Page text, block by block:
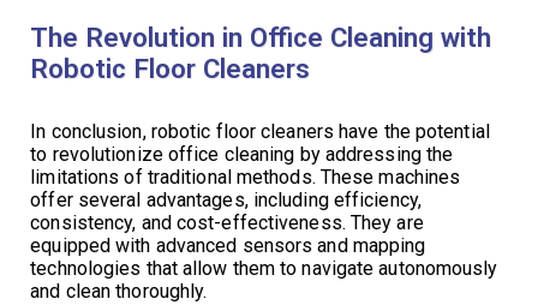
The Revolution in Office Cleaning with
Robotic Floor Cleaners
In conclusion, robotic floor cleaners have the potential
to revolutionize office cleaning by addressing the
limitations of traditional methods. These machines
offer several advantages, including efficiency,
consistency, and cost-effectiveness. They are
equipped with advanced sensors and mapping
technologies that allow them to navigate autonomously
and clean thoroughly.